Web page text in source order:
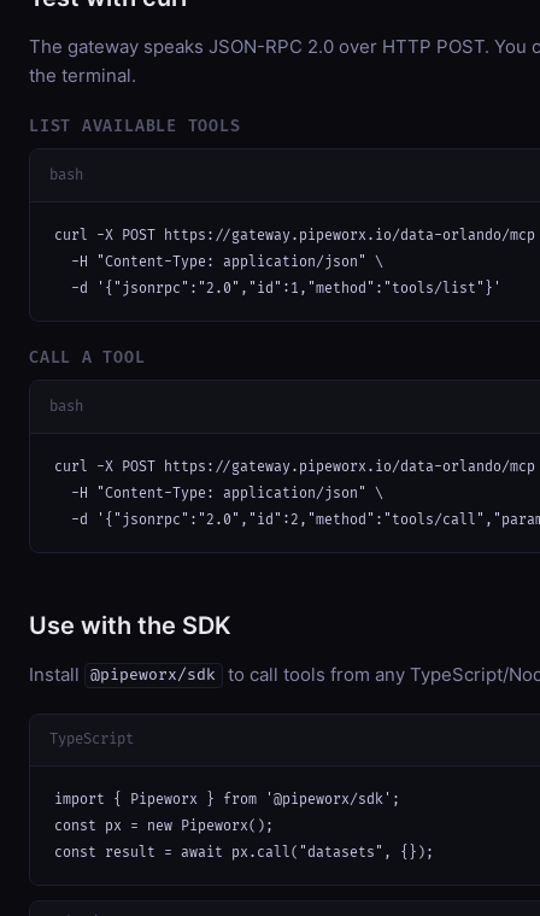
The gateway speaks JSON-RPC 2.0 over HTTP POST.
the terminal.
LIST AVAILABLE TOOLS
bash
curl -X POST https://gateway.pipeworx.io/data-orlando/
  -H "Content-Type: application/json" \
  -d '{"jsonrpc":"2.0","id":1,"method":"tools/list"}'
CALL A TOOL
bash
curl -X POST https://gateway.pipeworx.io/data-orlando/
  -H "Content-Type: application/json" \
-d '{"jsonrpc":"2.0","id":2,"method":"tools/
Use with the SDK
Install @pipeworx/sdk to call tools from any TypeScript/
TypeScript
import { Pipeworx } from '@pipeworx/sdk';
const px = new Pipeworx();
const result = await px.call("datasets", {});